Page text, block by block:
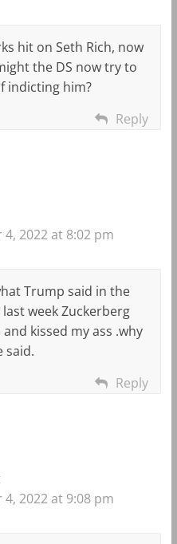
hit on Seth Rich, now
the DS now try to
indicting him?
Reply
2022 at 8:02 pm
Trump said in the
week Zuckerberg
kissed my ass .why
said.
Reply
2022 at 9:08 pm